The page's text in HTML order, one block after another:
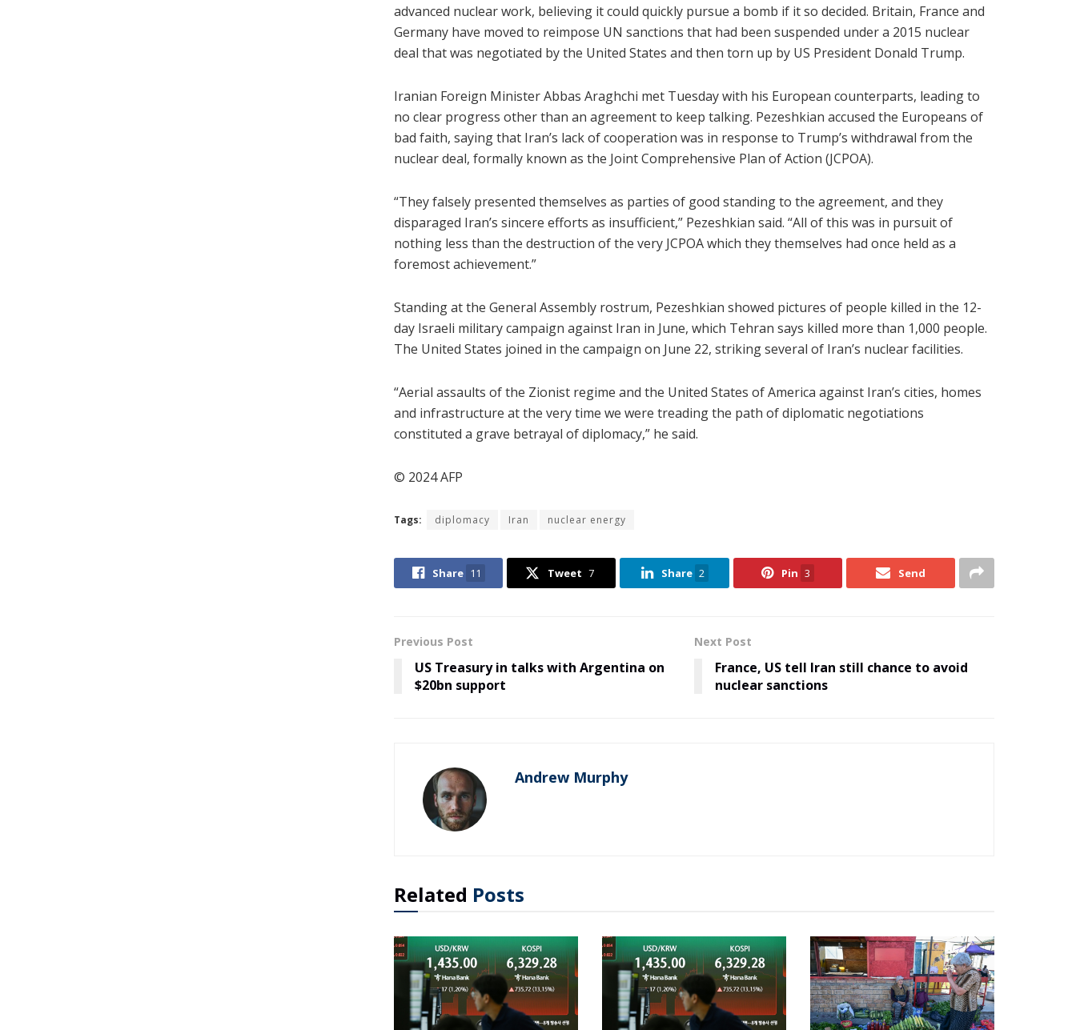
advanced nuclear work, believing it could quickly pursue a bomb if it so decided. Britain, France and
Germany have moved to reimpose UN sanctions that had been suspended under a 2015 nuclear
deal that was negotiated by the United States and then torn up by US President Donald Trump.
Iranian Foreign Minister Abbas Araghchi met Tuesday with his European counterparts, leading to
no clear progress other than an agreement to keep talking. Pezeshkian accused the Europeans of
bad faith, saying that Iran’s lack of cooperation was in response to Trump’s withdrawal from the
nuclear deal, formally known as the Joint Comprehensive Plan of Action (JCPOA).
“They falsely presented themselves as parties of good standing to the agreement, and they
disparaged Iran’s sincere efforts as insufficient,” Pezeshkian said. “All of this was in pursuit of
nothing less than the destruction of the very JCPOA which they themselves had once held as a
foremost achievement.”
Standing at the General Assembly rostrum, Pezeshkian showed pictures of people killed in the 12-
day Israeli military campaign against Iran in June, which Tehran says killed more than 1,000 people.
The United States joined in the campaign on June 22, striking several of Iran’s nuclear facilities.
“Aerial assaults of the Zionist regime and the United States of America against Iran’s cities, homes
and infrastructure at the very time we were treading the path of diplomatic negotiations
constituted a grave betrayal of diplomacy,” he said.
© 2024 AFP
Tags: diplomacy Iran nuclear energy
Share 11 Tweet 7 Share 2 Pin 3 Send
Previous Post
US Treasury in talks with Argentina on
$20bn support
Next Post
France, US tell Iran still chance to avoid
nuclear sanctions
Andrew Murphy
Related Posts